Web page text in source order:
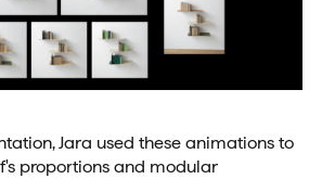
Jara used these animations to
proportions and modular